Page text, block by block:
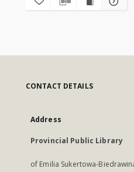
CONTACT DETAILS
Address
Provincial Public Library
of Emilia Sukertowa-